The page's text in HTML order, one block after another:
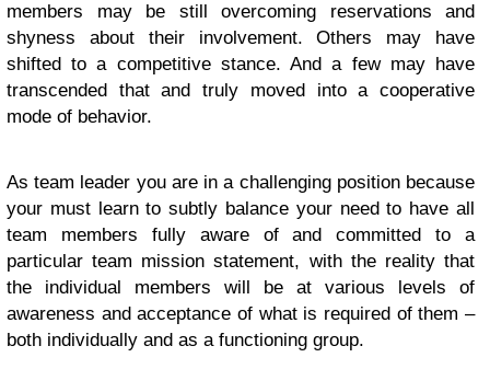
members may be still overcoming reservations and
shyness about their involvement. Others may have
shifted to a competitive stance. And a few may have
transcended that and truly moved into a cooperative
mode of behavior.
As team leader you are in a challenging position because
your must learn to subtly balance your need to have all
team members fully aware of and committed to a
particular team mission statement, with the reality that
the individual members will be at various levels of
awareness and acceptance of what is required of them –
both individually and as a functioning group.